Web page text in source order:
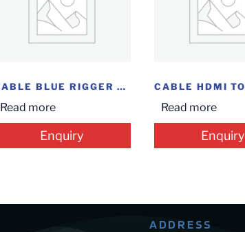
CABLE BLUE RIGGER TYPE C TO USB FEMALE
Read more
Enquiry
Read more
Enquiry
ADDRESS